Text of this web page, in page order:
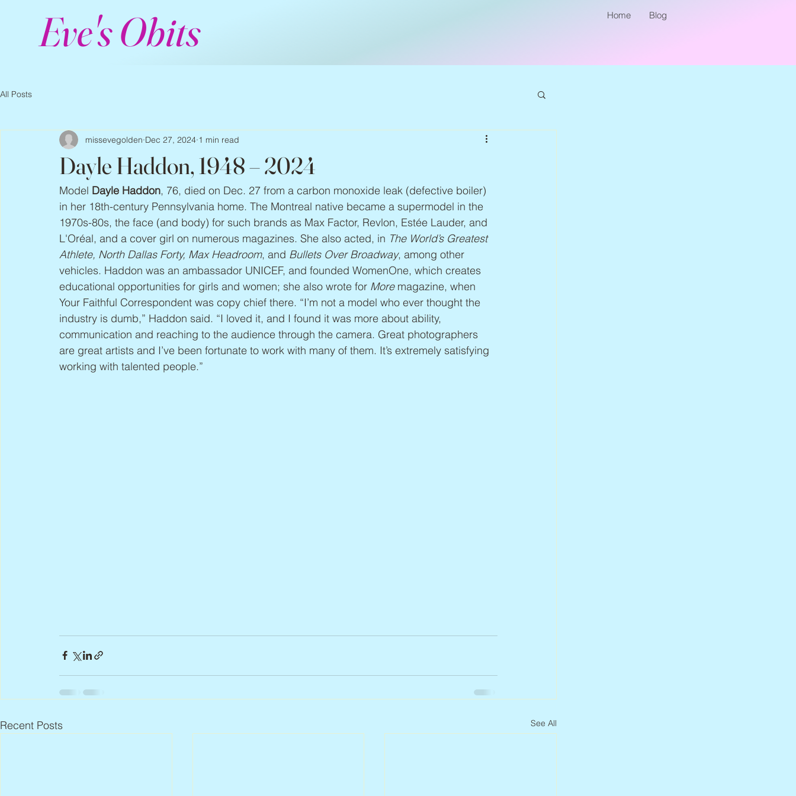
Eve's Obits Home Blog
All Posts
Dayle Haddon, 1948 – 2024
missevegolden Dec 27, 2024 1 min read
Model Dayle Haddon, 76, died on Dec. 27 from a carbon monoxide leak (defective boiler)
in her 18th-century Pennsylvania home. The Montreal native became a supermodel in the
1970s-80s, the face (and body) for such brands as Max Factor, Revlon, Estée Lauder, and
L'Oréal, and a cover girl on numerous magazines. She also acted, in The World’s Greatest
Athlete, North Dallas Forty, Max Headroom, and Bullets Over Broadway, among other
vehicles. Haddon was an ambassador UNICEF, and founded WomenOne, which creates
educational opportunities for girls and women; she also wrote for More magazine, when
Your Faithful Correspondent was copy chief there. “I’m not a model who ever thought the
industry is dumb,” Haddon said. “I loved it, and I found it was more about ability,
communication and reaching to the audience through the camera. Great photographers
are great artists and I’ve been fortunate to work with many of them. It’s extremely satisfying
working with talented people.”
Recent Posts See All